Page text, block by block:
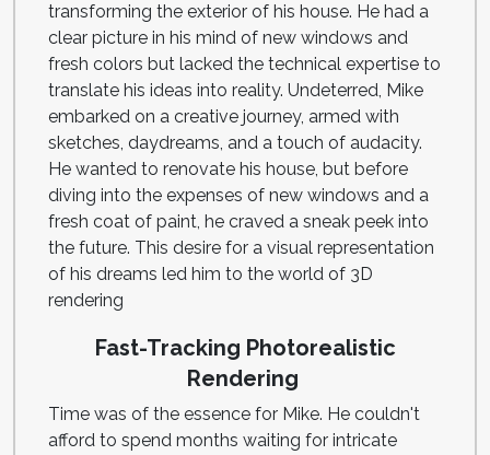
transforming the exterior of his house. He had a
clear picture in his mind of new windows and
fresh colors but lacked the technical expertise to
translate his ideas into reality. Undeterred, Mike
embarked on a creative journey, armed with
sketches, daydreams, and a touch of audacity.
He wanted to renovate his house, but before
diving into the expenses of new windows and a
fresh coat of paint, he craved a sneak peek into
the future. This desire for a visual representation
of his dreams led him to the world of 3D
rendering
Fast-Tracking Photorealistic
Rendering
Time was of the essence for Mike. He couldn't
afford to spend months waiting for intricate